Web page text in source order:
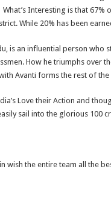
What’s Interesting is that
While 20% has been
is an influential person who
How he triumphs over
Avanti forms the rest of the
Love their Action and
sail into the glorious 100
wish the entire team all the